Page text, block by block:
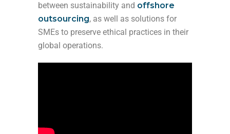
between sustainability and offshore
outsourcing, as well as solutions for
SMEs to preserve ethical practices in their
global operations.